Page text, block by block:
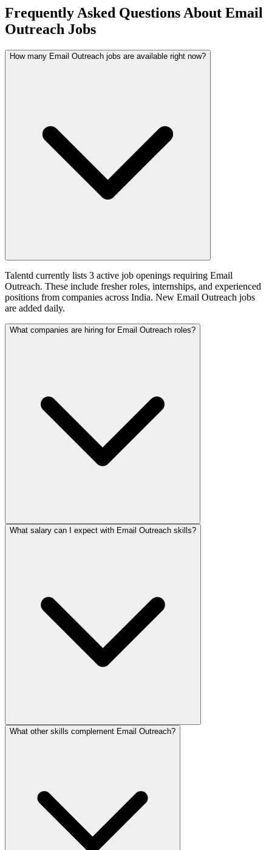
Frequently Asked Questions About Email
Outreach Jobs
How many Email Outreach jobs are available right now?
Talentd currently lists 3 active job openings requiring Email
Outreach. These include fresher roles, internships, and experienced
positions from companies across India. New Email Outreach jobs
are added daily.
What companies are hiring for Email Outreach roles?
What salary can I expect with Email Outreach skills?
What other skills complement Email Outreach?